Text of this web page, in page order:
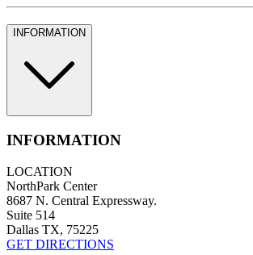
INFORMATION
INFORMATION
LOCATION
NorthPark Center
8687 N. Central Expressway.
Suite 514
Dallas TX, 75225
GET DIRECTIONS